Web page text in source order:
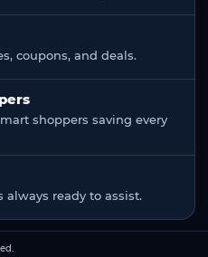
coupons, and deals.
shoppers saving every
ready to assist.